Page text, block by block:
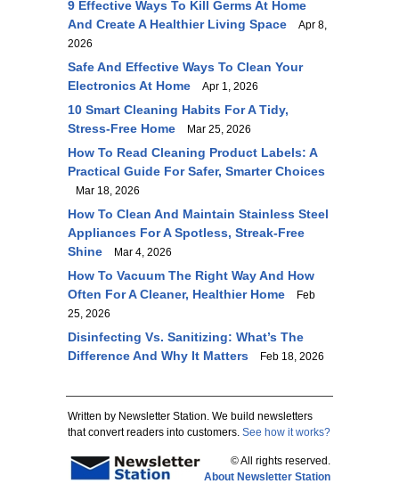
9 Effective Ways To Kill Germs At Home
And Create A Healthier Living Space
Apr 8,
2026
Safe And Effective Ways To Clean Your
Electronics At Home
Apr 1, 2026
10 Smart Cleaning Habits For A Tidy,
Stress-Free Home
Mar 25, 2026
How To Read Cleaning Product Labels: A
Practical Guide For Safer, Smarter Choices
Mar 18, 2026
How To Clean And Maintain Stainless Steel
Appliances For A Spotless, Streak-Free
Shine
Mar 4, 2026
How To Vacuum The Right Way And How
Often For A Cleaner, Healthier Home
Feb
25, 2026
Disinfecting Vs. Sanitizing: What’s The
Difference And Why It Matters
Feb 18, 2026
Written by Newsletter Station. We build newsletters
that convert readers into customers. See how it works?
© All rights reserved.
About Newsletter Station